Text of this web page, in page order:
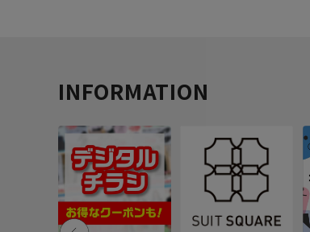
INFORMATION